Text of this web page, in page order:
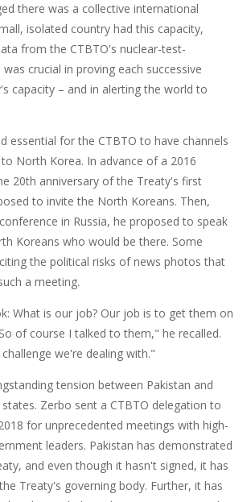
there was a collective international
isolated country had this capacity,
from the CTBTO's nuclear-test-
crucial in proving each successive
capacity ­– and in alerting the world to
essential for the CTBTO to have channels
North Korea. In advance of a 2016
20th anniversary of the Treaty's first
to invite the North Koreans. Then,
in Russia, he proposed to speak
Koreans who would be there. Some
the political risks of news photos that
a meeting.
What is our job? Our job is to get them on
of course I talked to them," he recalled.
we're dealing with."
tension between Pakistan and
Zerbo sent a CTBTO delegation to
for unprecedented meetings with high-
leaders. Pakistan has demonstrated
and even though it hasn't signed, it has
Treaty's governing body. Further, it has